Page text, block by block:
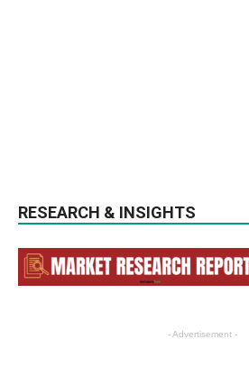
RESEARCH & INSIGHTS
- Advertisement -